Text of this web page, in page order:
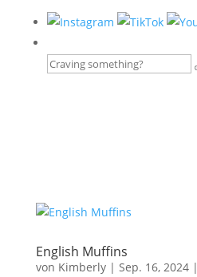
English Muffins
von Kimberly| Sep. 16, 2024|